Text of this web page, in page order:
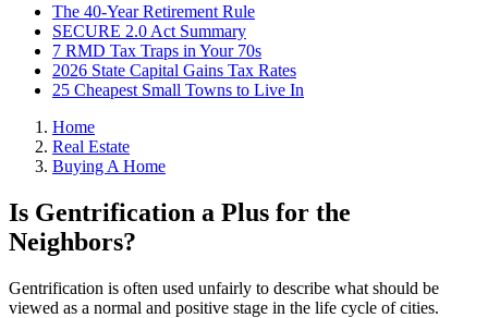
The 40-Year Retirement Rule
SECURE 2.0 Act Summary
7 RMD Tax Traps in Your 70s
2026 State Capital Gains Tax Rates
25 Cheapest Small Towns to Live In
Home
Real Estate
Buying A Home
Is Gentrification a Plus for the
Neighbors?
Gentrification is often used unfairly to describe what should be
viewed as a normal and positive stage in the life cycle of cities.